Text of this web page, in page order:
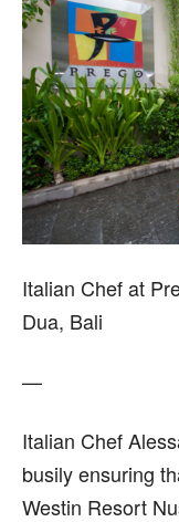
Italian Chef at
Dua, Bali
—
Italian Chef
busily ensuring
Westin Resort